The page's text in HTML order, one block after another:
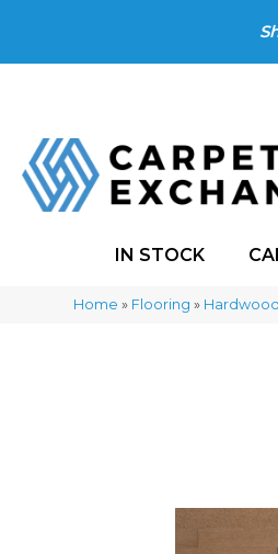
IN STOCK
Home » Flooring » Hardwood